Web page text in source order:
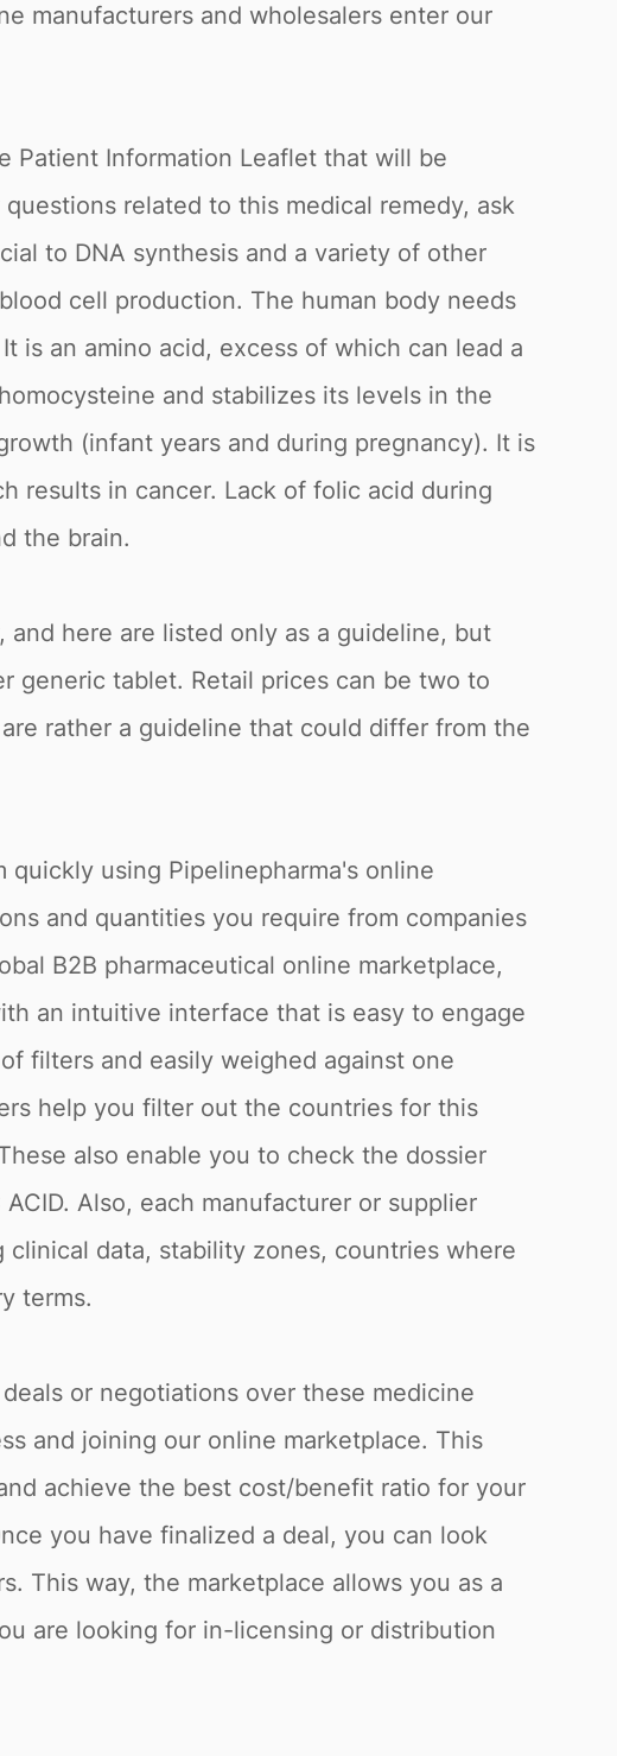
manufacturers and wholesalers enter our
Patient Information Leaflet that will be
related to this medical remedy, ask
to DNA synthesis and a variety of other
cell production. The human body needs
is an amino acid, excess of which can lead a
and stabilizes its levels in the
(infant years and during pregnancy). It is
results in cancer. Lack of folic acid during
the brain.
here are listed only as a guideline, but
generic tablet. Retail prices can be two to
rather a guideline that could differ from the
quickly using Pipelinepharma's online
and quantities you require from companies
B2B pharmaceutical online marketplace,
an intuitive interface that is easy to engage
filters and easily weighed against one
help you filter out the countries for this
also enable you to check the dossier
Also, each manufacturer or supplier
data, stability zones, countries where
terms.
or negotiations over these medicine
and joining our online marketplace. This
achieve the best cost/benefit ratio for your
you have finalized a deal, you can look
This way, the marketplace allows you as a
are looking for in-licensing or distribution